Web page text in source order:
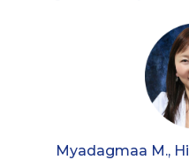
Myadagmaa M.,